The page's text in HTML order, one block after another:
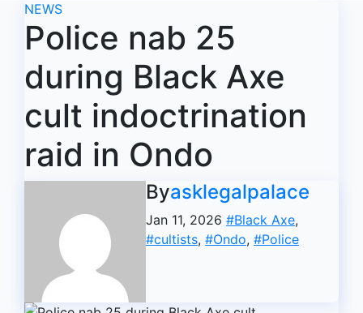
NEWS
Police nab 25
during Black Axe
cult indoctrination
raid in Ondo
Byasklegalpalace
Jan 11, 2026 #Black Axe,
#cultists, #Ondo, #Police